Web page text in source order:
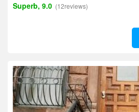
Superb, 9.0 (12reviews)